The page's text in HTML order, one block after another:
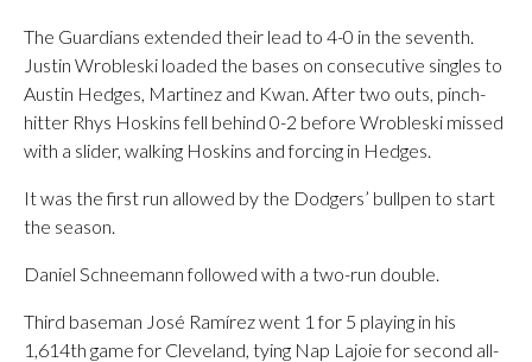
The Guardians extended their lead to 4-0 in the seventh.
Justin Wrobleski loaded the bases on consecutive singles to
Austin Hedges, Martinez and Kwan. After two outs, pinch-
hitter Rhys Hoskins fell behind 0-2 before Wrobleski missed
with a slider, walking Hoskins and forcing in Hedges.
It was the first run allowed by the Dodgers’ bullpen to start
the season.
Daniel Schneemann followed with a two-run double.
Third baseman José Ramírez went 1 for 5 playing in his
1,614th game for Cleveland, tying Nap Lajoie for second all-